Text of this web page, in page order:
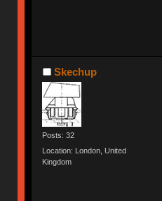
Skechup
Posts: 32
Location: London, United
Kingdom